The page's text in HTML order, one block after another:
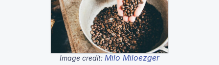
Image credit: Milo Miloezger